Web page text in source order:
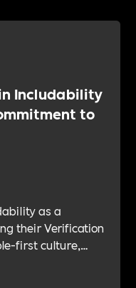
Includability
to
as a
their Verification
first culture,